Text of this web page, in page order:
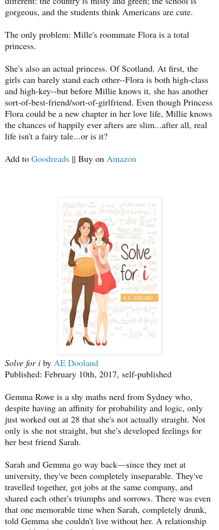
gorgeous, and the students think Americans are cute.
The only problem: Mille's roommate Flora is a total
princess.
She's also an actual princess. Of Scotland. At first, the
girls can barely stand each other--Flora is both high-class
and high-key--but before Millie knows it, she has another
sort-of-best-friend/sort-of-girlfriend. Even though Princess
Flora could be a new chapter in her love life, Millie knows
the chances of happily ever afters are slim...after all, real
life isn't a fairy tale...or is it?
Add to Goodreads || Buy on Amazon
Solve for i by AE Dooland
Published: February 10th, 2017, self-published
Gemma Rowe is a shy maths nerd from Sydney who,
despite having an affinity for probability and logic, only
just worked out at 28 that she's not actually straight. Not
only is she not straight, but she’s developed feelings for
her best friend Sarah.
Sarah and Gemma go way back—since they met at
university, they've been completely inseparable. They've
travelled together, got jobs at the same company, and
shared each other's triumphs and sorrows. There was even
that one memorable time when Sarah, completely drunk,
told Gemma she couldn't live without her. A relationship